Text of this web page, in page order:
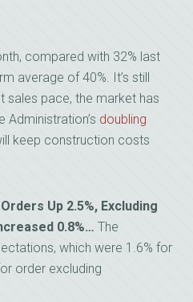
compared with 32% last
average of 40%. It’s still
sales pace, the market has
Administration’s doubling
keep construction costs
Up 2.5%, Excluding
0.8%…The
which were 1.6% for
order excluding